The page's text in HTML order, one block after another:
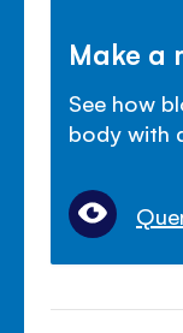
Make a
See how
body with